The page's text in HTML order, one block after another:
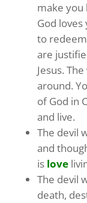
make
God loves
to
are
Jesus.
around.
of God in
and live.
The devil
and
is love
The devil
death,